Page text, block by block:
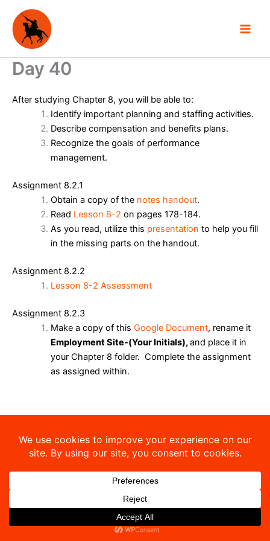
content
Day 40
After studying Chapter 8, you will be able to:
Identify important planning and staffing activities.
Describe compensation and benefits plans.
Recognize the goals of performance
management.
Assignment 8.2.1
Obtain a copy of the notes handout.
Read Lesson 8-2 on pages 178-184.
As you read, utilize this presentation to help you fill
in the missing parts on the handout.
Assignment 8.2.2
Lesson 8-2 Assessment
Assignment 8.2.3
Make a copy of this Google Document, rename it
Employment Site-(Your Initials),and place it in
your Chapter 8 folder. Complete the assignment
as assigned within.
Copyright © 2026 Sibley-Ocheyedan Business Education